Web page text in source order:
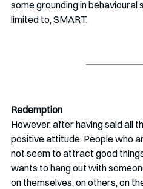
some grounding in behavioural
limited to, SMART.
Redemption
However, after having said all
positive attitude. People who
not seem to attract good
wants to hang out with
on themselves, on others, on